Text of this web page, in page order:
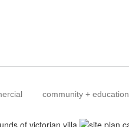
community + education